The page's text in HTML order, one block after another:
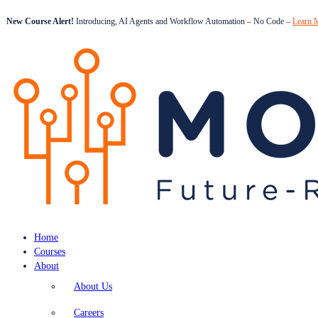
New Course Alert! Introducing, AI Agents and Workflow Automation – No Code – Learn
Home
Courses
About
About Us
Careers